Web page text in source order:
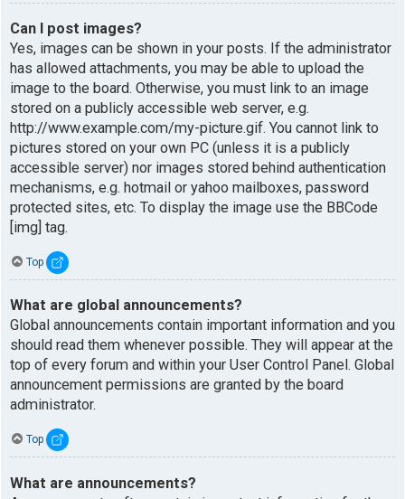
Can I post images?
Yes, images can be shown in your posts. If the administrator
has allowed attachments, you may be able to upload the
image to the board. Otherwise, you must link to an image
stored on a publicly accessible web server, e.g.
http://www.example.com/my-picture.gif. You cannot link to
pictures stored on your own PC (unless it is a publicly
accessible server) nor images stored behind authentication
mechanisms, e.g. hotmail or yahoo mailboxes, password
protected sites, etc. To display the image use the BBCode
[img] tag.
Top
What are global announcements?
Global announcements contain important information and you
should read them whenever possible. They will appear at the
top of every forum and within your User Control Panel. Global
announcement permissions are granted by the board
administrator.
Top
What are announcements?